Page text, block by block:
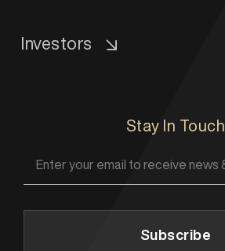
Investors
Stay In Touch
Subscribe